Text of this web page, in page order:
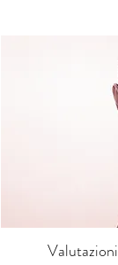
Valutazioni